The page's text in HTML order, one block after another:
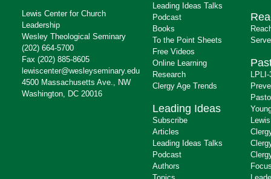
Lewis Center for Church
Leadership
Wesley Theological Seminary
(202) 664-5700
Fax (202) 885-8605
lewiscenter@wesleyseminary.edu
4500 Massachusetts Ave., NW
Washington, DC 20016
Leading Ideas Talks
Podcast
Books
To the Point Sheets
Free Videos
Online Learning
Research
Clergy Age Trends
Leading Ideas
Subscribe
Articles
Leading Ideas Talks
Podcast
Authors